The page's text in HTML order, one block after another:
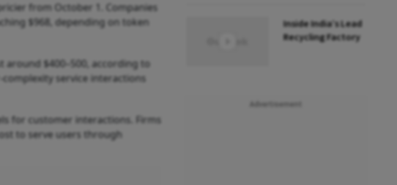
from October 1. Companies
$968, depending on token
$400–500, according to
service interactions
for customer interactions. Firms
to serve users through
Inside India’s Lead
Recycling Factory